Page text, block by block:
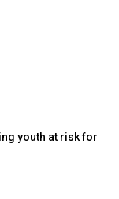
youth at risk for